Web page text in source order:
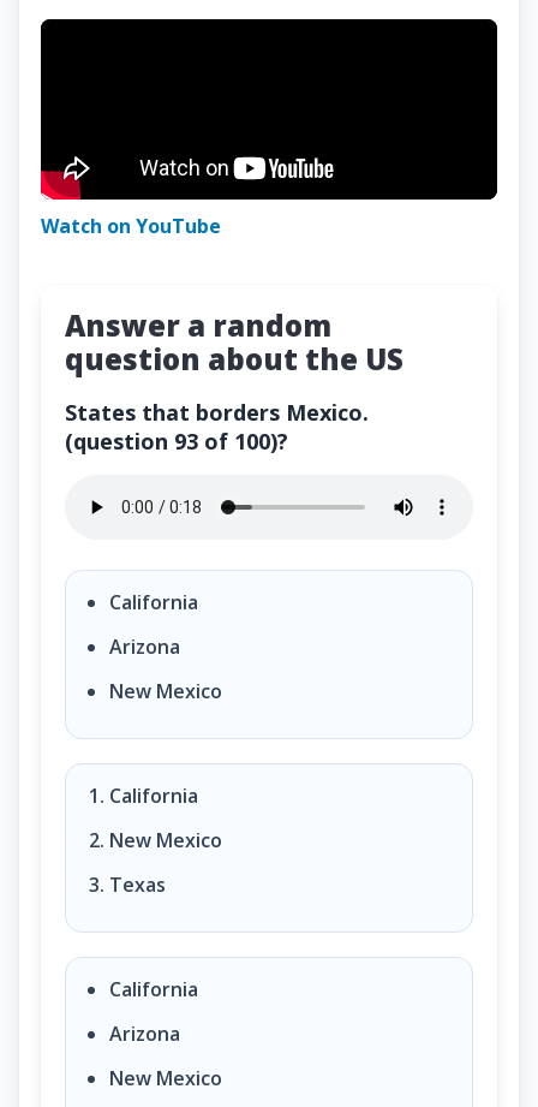
Watch on YouTube
Answer a random
question about the US
States that borders Mexico.
(question 93 of 100)?
States that borders Mexico. (question 93 of 100)?
California
Arizona
New Mexico
California
New Mexico
Texas
California
Arizona
New Mexico